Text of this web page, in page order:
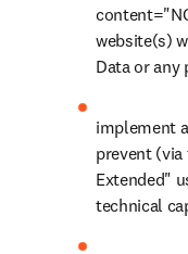
website(s)
Data or any
implement
prevent
Extended"
technical